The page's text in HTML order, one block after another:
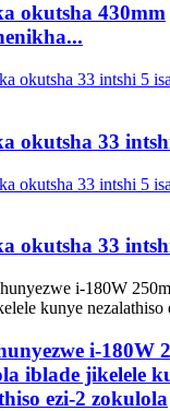
okutsha 430mm
okutsha 33
okutsha 33
i-180W
iblade jikelele
ezi-2 zokulola